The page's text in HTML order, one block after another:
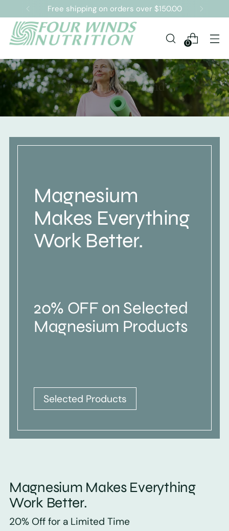
Free shipping on orders over $150.00
0
Magnesium
Makes Everything
Work Better.
20% OFF on Selected
Magnesium Products
Selected Products
Magnesium Makes Everything
Work Better.
20% Off for a Limited Time